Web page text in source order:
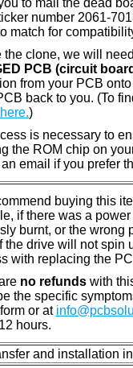
to mail the dead
number 2061-
match for
the clone, we will
PCB (circuit
from your PCB
back to you. (To
)
is necessary to
the ROM chip on
email if you prefer
buying this
if there was a
burnt, or the wrong
the drive will not spin
with replacing the
no refunds with
the specific
or at
hours.
and installation